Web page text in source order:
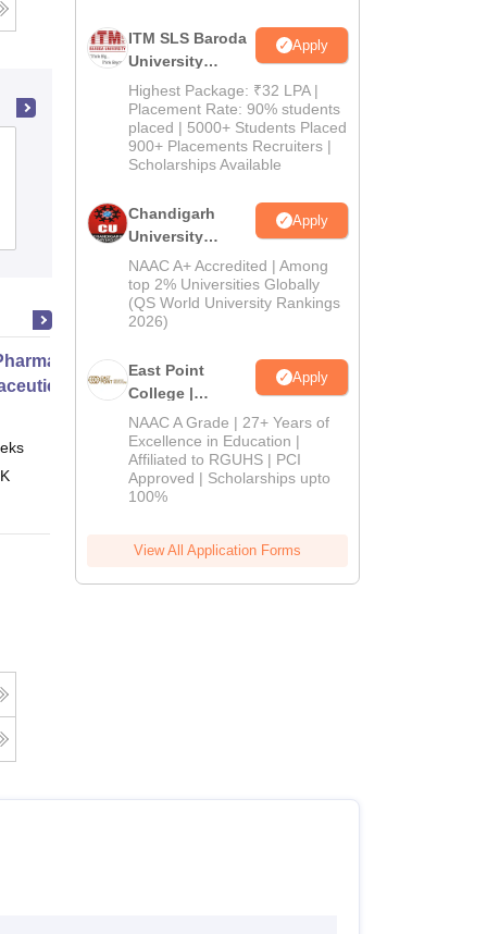
Sri Aurobindo Institute of Pharmacy,
Admissions Placements
Practice
Services
Online
ITM SLS Baroda
University
Pharma
Admissions
2026
Apply
Highest Package: ₹32 LPA |
Placement Rate: 90% students
placed | 5000+ Students Placed
900+ Placements Recruiters |
Scholarships Available
Chandigarh
University
Admissions
2026
Apply
NAAC A+ Accredited | Among
top 2% Universities Globally
(QS World University Rankings
2026)
East Point
College |
B.Pharm
Admissions
2026
Apply
NAAC A Grade | 27+ Years of
Excellence in Education |
Affiliated to RGUHS | PCI
Approved | Scholarships upto
100%
View All Application Forms